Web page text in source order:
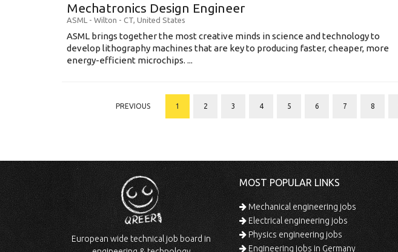
Mechatronics Design Engineer
ASML - Wilton - CT, United States
ASML brings together the most creative minds in science and technology to
develop lithography machines that are key to producing faster, cheaper, more
energy-efficient microchips. ...
PREVIOUS 1 2 3 4 5 6 7 8
European wide technical job board in
MOST POPULAR LINKS
Mechanical engineering jobs
Electrical engineering jobs
Physics engineering jobs
Engineering jobs in Germany